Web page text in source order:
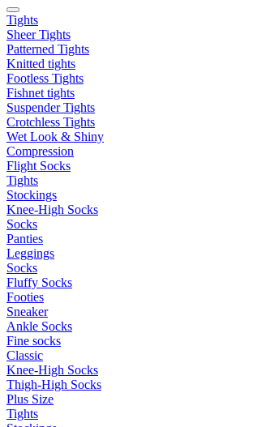
Tights
Sheer Tights
Patterned Tights
Knitted tights
Footless Tights
Fishnet tights
Suspender Tights
Crotchless Tights
Wet Look & Shiny
Compression
Flight Socks
Tights
Stockings
Knee-High Socks
Socks
Panties
Leggings
Socks
Fluffy Socks
Footies
Sneaker
Ankle Socks
Fine socks
Classic
Knee-High Socks
Thigh-High Socks
Plus Size
Tights